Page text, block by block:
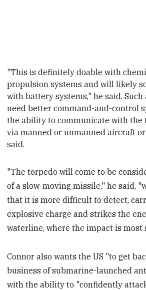
"This is definitely doable with
propulsion systems and will likely
with battery systems," he said.
need better command-and-control
the ability to communicate with the
via manned or unmanned aircraft
said.
"The torpedo will come to be
of a slow-moving missile," he said,
that it is more difficult to detect,
explosive charge and strikes the
waterline, where the impact is most
Connor also wants the US "to get
business of submarine-launched
with the ability to "confidently